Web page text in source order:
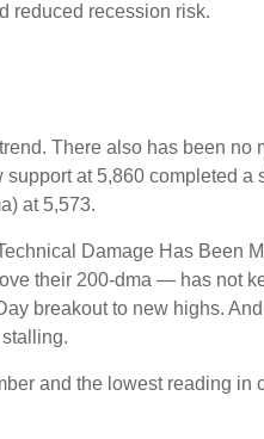
reduced recession risk.
There also has been no
at 5,860 completed a
at 5,573.
Damage Has Been
their 200-dma — has not
breakout to new highs.
and the lowest reading in